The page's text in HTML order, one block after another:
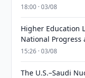
18:00 · 03/08
Higher Education
National Progress
15:26 · 03/08
The U.S.–Saudi